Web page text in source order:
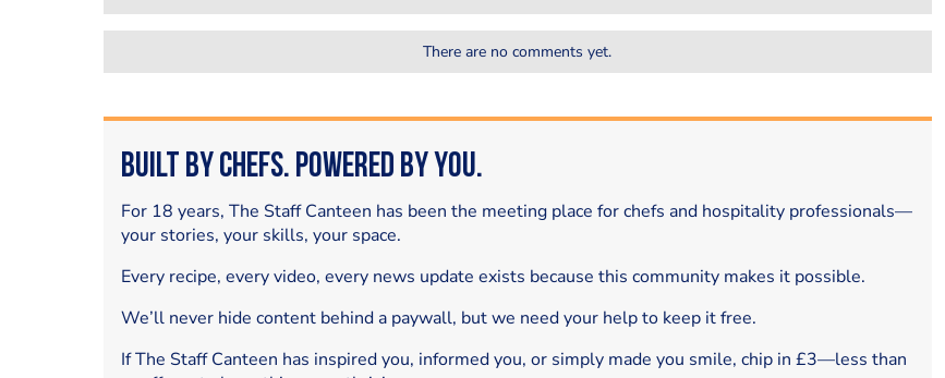
There are no comments yet.
Built by Chefs. Powered by You.
For 18 years, The Staff Canteen has been the meeting place for chefs and hospitality professionals—
your stories, your skills, your space.
Every recipe, every video, every news update exists because this community makes it possible.
We’ll never hide content behind a paywall, but we need your help to keep it free.
If The Staff Canteen has inspired you, informed you, or simply made you smile, chip in £3—less than